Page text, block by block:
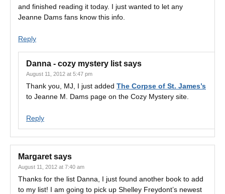
and finished reading it today. I just wanted to let any
Jeanne Dams fans know this info.
Reply
Danna - cozy mystery list says
August 11, 2012 at 5:47 pm
Thank you, MJ, I just added The Corpse of St. James’s
to Jeanne M. Dams page on the Cozy Mystery site.
Reply
Margaret says
August 11, 2012 at 7:40 am
Thanks for the list Danna, I just found another book to add
to my list! I am going to pick up Shelley Freydont’s newest